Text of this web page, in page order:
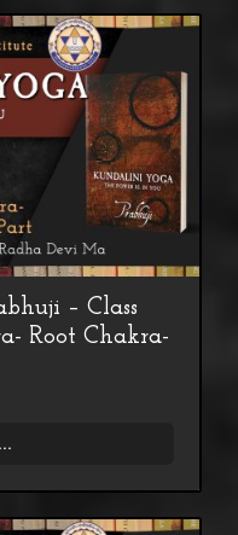
– Class
Root Chakra-